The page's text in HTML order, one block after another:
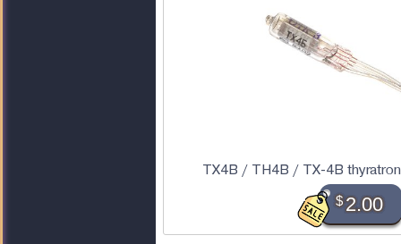
TX4B / TH4B / TX-4B
$2.00